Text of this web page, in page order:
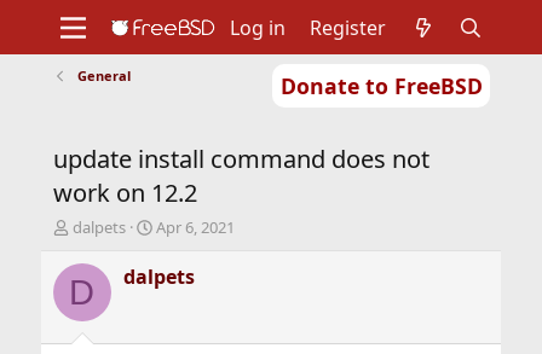
Donate to FreeBSD
Support
Foundation
Log in Register
General
update install command does not
work on 12.2
T
r
d
dalpets
S
a
r
Apr 6, 2021
D dalpets